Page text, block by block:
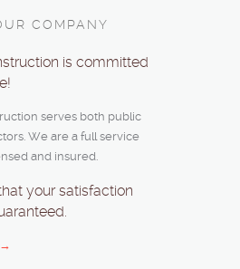
COMPANY
is committed
serves both public
We are a full service
and insured.
your satisfaction
→